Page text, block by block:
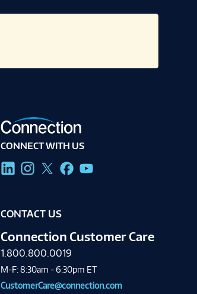
CONNECT WITH US
CONTACT US
Connection Customer Care
1.800.800.0019
M-F: 8:30am - 6:30pm ET
CustomerCare@connection.com